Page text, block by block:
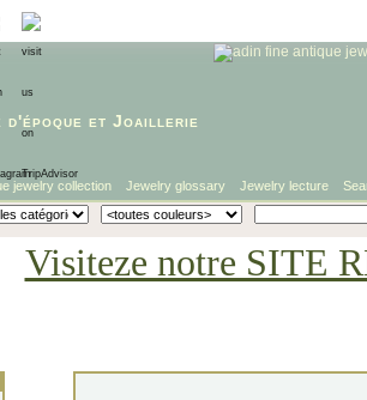
et Joaillerie
jewelry collection Jewelry glossary Jewelry lecture
Visiteze notre SITE